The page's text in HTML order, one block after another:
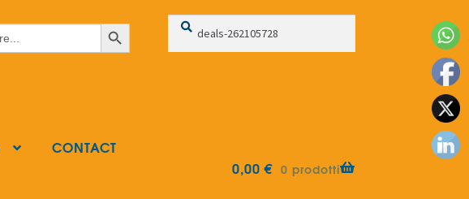
Search Button
Search
for:
Search
CONTACT
0,00€ 0 prodotti